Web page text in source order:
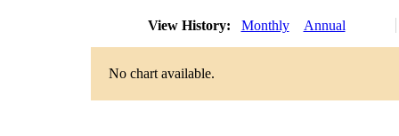
View History: Monthly Annual
No chart available.